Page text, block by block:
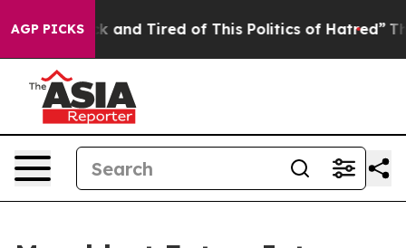
AGP PICKS
Sick and Tired of This Politics of Hatred” The